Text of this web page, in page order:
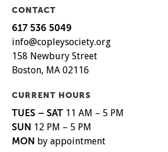
CONTACT
617 536 5049
info@copleysociety.org
158 Newbury Street
Boston, MA 02116
CURRENT HOURS
TUES – SAT 11 AM – 5 PM
SUN 12 PM – 5 PM
MON by appointment